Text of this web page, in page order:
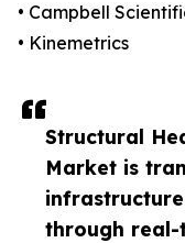
Structural
Market is
through real-
• Campbell
• Kinemetrics